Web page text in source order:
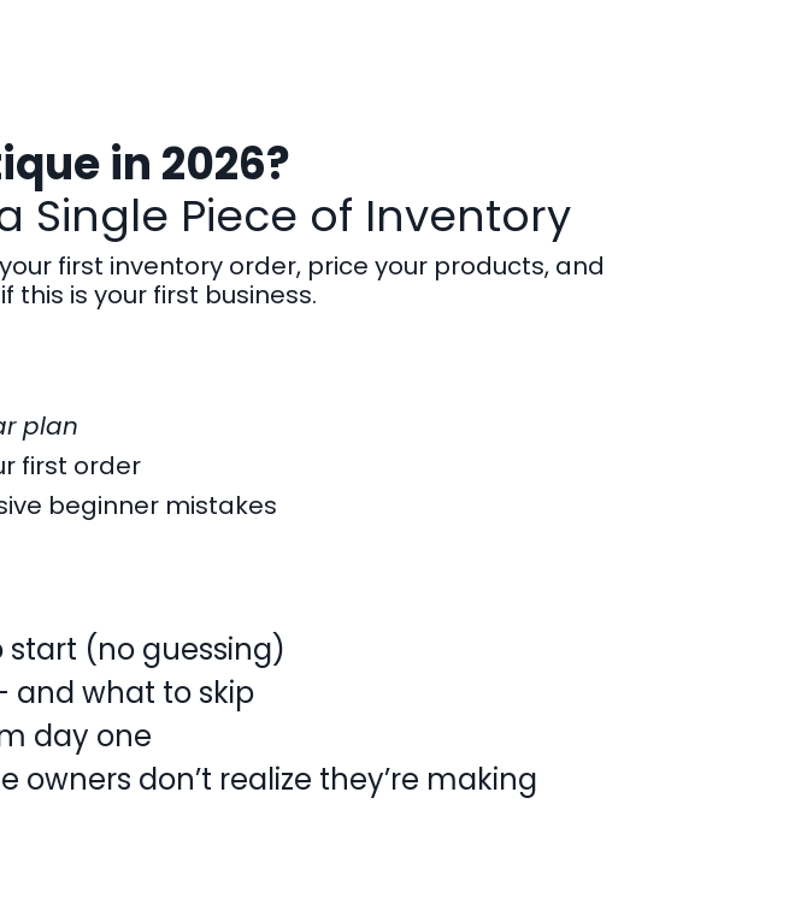
in 2026?
Single Piece of Inventory
first inventory order, price your products, and
is your first business.
plan
first order
beginner mistakes
(no guessing)
and what to skip
day one
don’t realize they’re making